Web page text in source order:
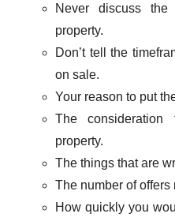
Never discuss
property.
Don’t tell the
on sale.
Your reason to put
The
property.
The things that are
The number of offers
How quickly you